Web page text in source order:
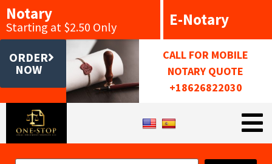
Notary
Starting at $2.50 Only E-Notary
ORDER
NOW
CALL FOR MOBILE
NOTARY QUOTE
+18626822030